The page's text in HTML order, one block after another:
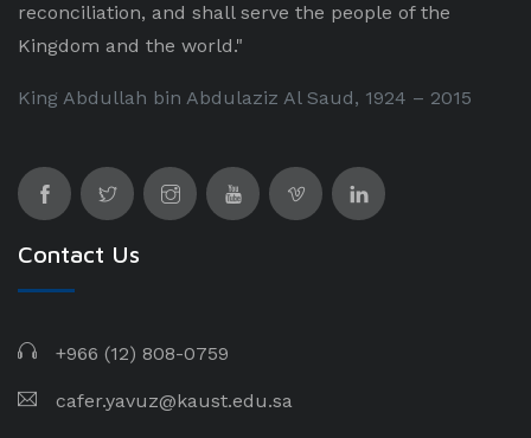
reconciliation, and shall serve the people of the
Kingdom and the world."
King Abdullah bin Abdulaziz Al Saud, 1924 – 2015
Contact Us
+966 (12) 808-0759
cafer.yavuz@kaust.edu.sa